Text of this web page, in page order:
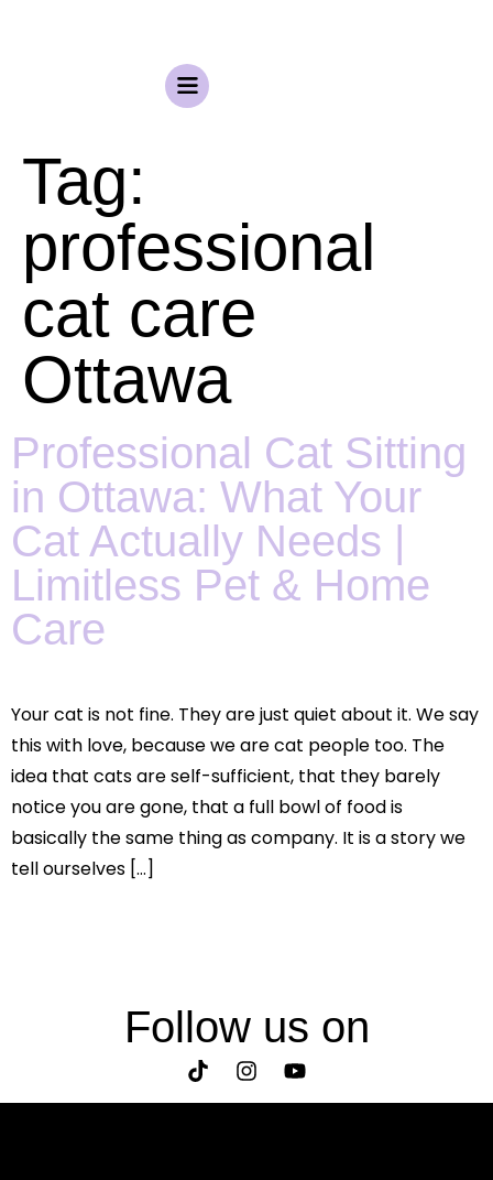
Tag:
professional
cat care
Ottawa
Professional Cat Sitting
in Ottawa: What Your
Cat Actually Needs |
Limitless Pet & Home
Care
Your cat is not fine. They are just quiet about it. We say
this with love, because we are cat people too. The
idea that cats are self-sufficient, that they barely
notice you are gone, that a full bowl of food is
basically the same thing as company. It is a story we
tell ourselves […]
Follow us on